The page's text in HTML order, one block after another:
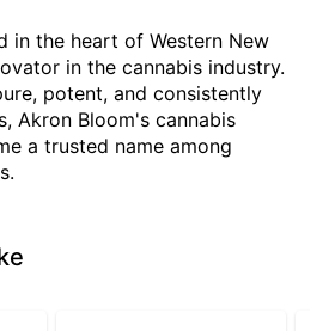
in the heart of Western New
in the cannabis industry.
potent, and consistently
Akron Bloom's cannabis
a trusted name among